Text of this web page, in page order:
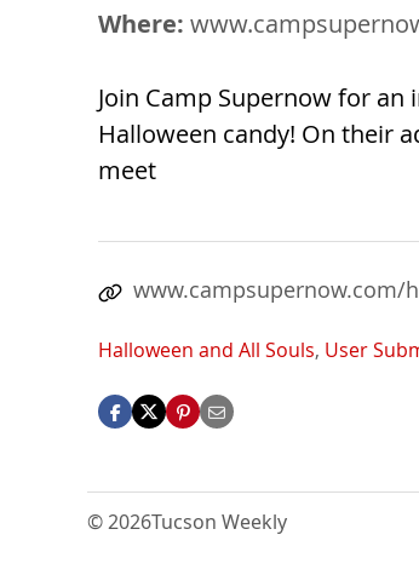
Where:
Join Camp Supernow for
Halloween candy! On their
meet
www.campsupernow.com/
Halloween and All Souls, User
© 2026Tucson Weekly